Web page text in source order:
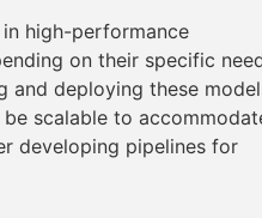
high-performance
on their specific
and deploying these
scalable to
developing pipelines for